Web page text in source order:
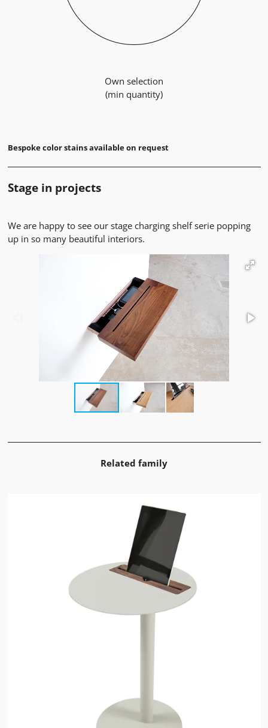
Own selection
(min quantity)
Bespoke color stains available on request
Stage in projects
We are happy to see our stage charging shelf serie popping
up in so many beautiful interiors.
Related family